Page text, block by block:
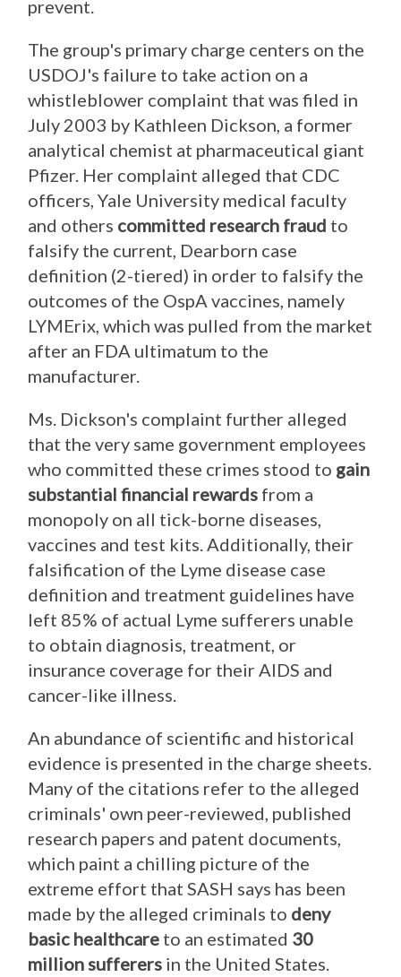
prevent.
The group's primary charge centers on the
USDOJ's failure to take action on a
whistleblower complaint that was filed in
July 2003 by Kathleen Dickson, a former
analytical chemist at pharmaceutical giant
Pfizer. Her complaint alleged that CDC
officers, Yale University medical faculty
and others committed research fraud to
falsify the current, Dearborn case
definition (2-tiered) in order to falsify the
outcomes of the OspA vaccines, namely
LYMErix, which was pulled from the market
after an FDA ultimatum to the
manufacturer.
Ms. Dickson's complaint further alleged
that the very same government employees
who committed these crimes stood to gain
substantial financial rewards from a
monopoly on all tick-borne diseases,
vaccines and test kits. Additionally, their
falsification of the Lyme disease case
definition and treatment guidelines have
left 85% of actual Lyme sufferers unable
to obtain diagnosis, treatment, or
insurance coverage for their AIDS and
cancer-like illness.
An abundance of scientific and historical
evidence is presented in the charge sheets.
Many of the citations refer to the alleged
criminals' own peer-reviewed, published
research papers and patent documents,
which paint a chilling picture of the
extreme effort that SASH says has been
made by the alleged criminals to deny
basic healthcare to an estimated 30
million sufferers in the United States.